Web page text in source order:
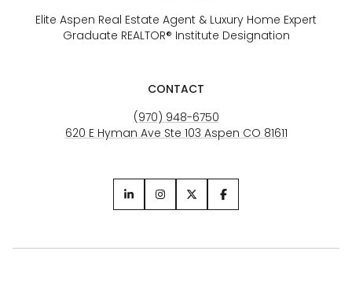
Elite Aspen Real Estate Agent & Luxury Home Expert
Graduate REALTOR® Institute Designation
CONTACT
(970) 948-6750
620 E Hyman Ave Ste 103 Aspen CO 81611